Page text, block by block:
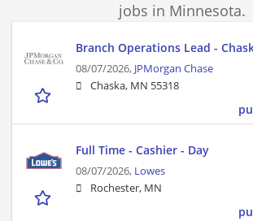
jobs in Minnesota.
Branch Operations Lead -
08/07/2026, JPMorgan Chase
Chaska, MN 55318
Full Time - Cashier - Day
08/07/2026, Lowes
Rochester, MN